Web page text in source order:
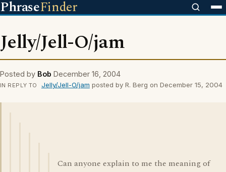
PhraseFinder
Jelly/Jell-O/jam
Posted by Bob December 16, 2004
IN REPLY TO Jelly/Jell-O/jam posted by R. Berg on December 15, 2004
Can anyone explain to me the meaning of